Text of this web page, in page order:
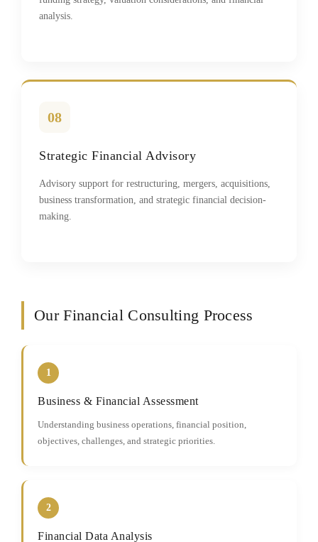
analysis.
08
Strategic Financial Advisory
Advisory support for restructuring, mergers, acquisitions,
business transformation, and strategic financial decision-
making.
Our Financial Consulting Process
1
Business & Financial Assessment
Understanding business operations, financial position,
objectives, challenges, and strategic priorities.
2
Financial Data Analysis